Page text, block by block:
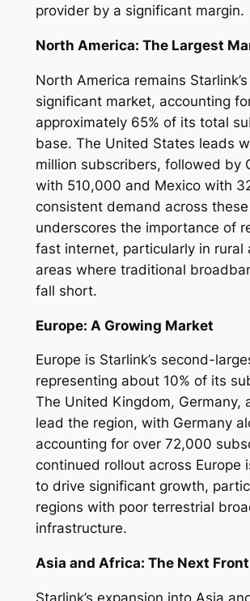
provider by a significant margin.
North America: The Largest
North America remains
significant market, accounting
approximately 65% of its total
base. The United States leads
million subscribers, followed by
with 510,000 and Mexico with
consistent demand across
underscores the importance of
fast internet, particularly in rural
areas where traditional
fall short.
Europe: A Growing Market
Europe is Starlink’s second-
representing about 10% of its
The United Kingdom, Germany,
lead the region, with Germany
accounting for over 72,000
continued rollout across Europe
to drive significant growth,
regions with poor terrestrial
infrastructure.
Asia and Africa: The Next
Starlink’s expansion into Asia